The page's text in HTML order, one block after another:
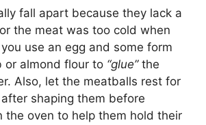
fall apart because they lack a
the meat was too cold when
use an egg and some form
or almond flour to “glue”the
Also, let the meatballs rest for
shaping them before
the oven to help them hold their